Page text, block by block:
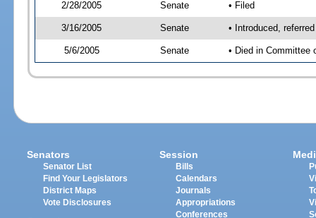
2/28/2005
Senate • Filed
3/16/2005 Senate • Introduced,
5/6/2005 Senate • Died in Committee
Senators
Senator List
Find Your Legislators
District Maps
Vote Disclosures
Session
Bills
Calendars
Journals
Appropriations
Conferences